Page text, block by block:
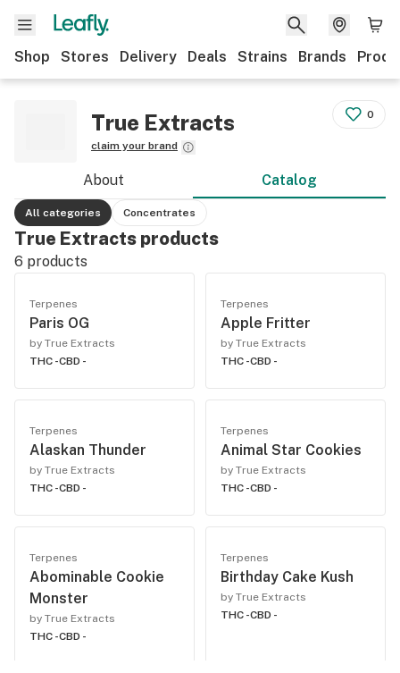
Shop Stores Delivery Deals Strains Brands
True Extracts
claim your brand
0
About Catalog
All categories Concentrates
True Extracts products
6 products
Terpenes
Paris OG
by True Extracts
THC -CBD -
Terpenes
Apple Fritter
by True Extracts
THC -CBD -
Terpenes
Alaskan Thunder
by True Extracts
THC -CBD -
Terpenes
Animal Star Cookies
by True Extracts
THC -CBD -
Terpenes
Abominable Cookie
Monster
by True Extracts
THC -CBD -
Terpenes
Birthday Cake Kush
by True Extracts
THC -CBD -